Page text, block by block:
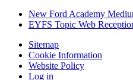
New Ford Academy
EYFS Topic Web
Sitemap
Cookie Information
Website Policy
Log in